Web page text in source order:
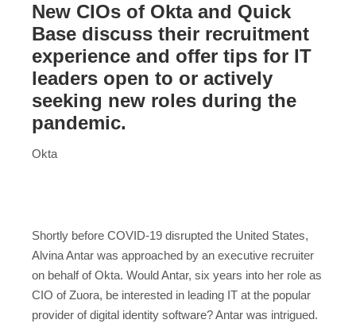
New CIOs of Okta and Quick
Base discuss their recruitment
experience and offer tips for IT
leaders open to or actively
seeking new roles during the
pandemic.
Okta
Shortly before COVID-19 disrupted the United States,
Alvina Antar was approached by an executive recruiter
on behalf of Okta. Would Antar, six years into her role as
CIO of Zuora, be interested in leading IT at the popular
provider of digital identity software? Antar was intrigued.